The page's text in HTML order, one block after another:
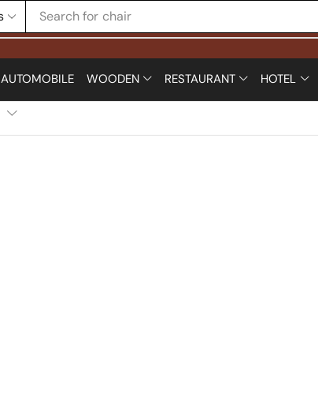
Search for chair
AUTOMOBILE WOODEN RESTAURANT HOTEL